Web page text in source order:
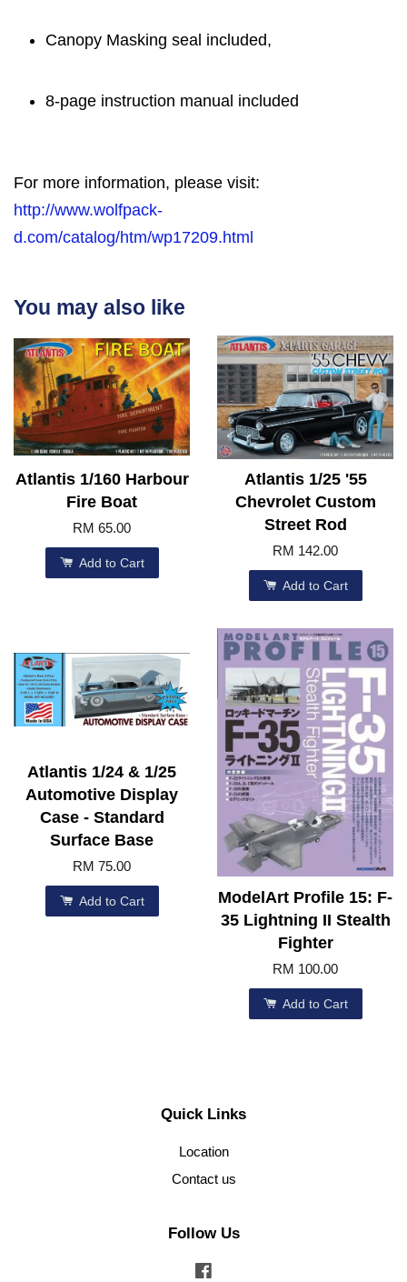
Canopy Masking seal included,
8-page instruction manual included
For more information, please visit:
http://www.wolfpack-
d.com/catalog/htm/wp17209.html
You may also like
Atlantis 1/160 Harbour
Fire Boat
RM 65.00
Add to Cart
Atlantis 1/25 '55
Chevrolet Custom
Street Rod
RM 142.00
Add to Cart
Atlantis 1/24 & 1/25
Automotive Display
Case - Standard
Surface Base
RM 75.00
Add to Cart
ModelArt Profile 15: F-
35 Lightning II Stealth
Fighter
RM 100.00
Add to Cart
Quick Links
Location
Contact us
Follow Us